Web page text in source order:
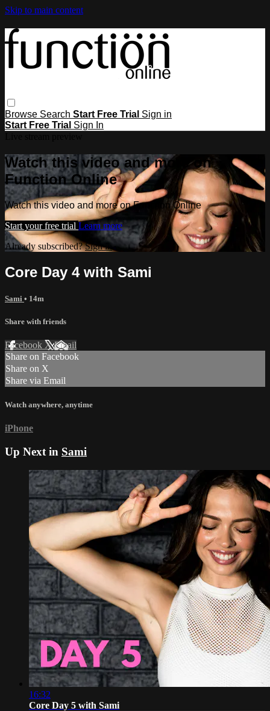
Skip to main content
Browse Search Start Free Trial Sign in
Start Free Trial Sign In
Watch this video and more on
Function Online
Watch this video and more on Function Online
Start your free trial Learn more
Already subscribed?Sign in
Core Day 4 with Sami
Sami • 14m
Share with friends
Facebook XEmail
Share on Facebook
Share on X
Share via Email
Watch anywhere, anytime
iPhone
Up Next in Sami
16:32
Core Day 5 with Sami